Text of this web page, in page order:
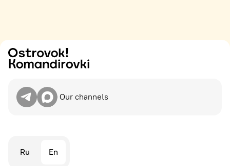
Our channels
Ru En